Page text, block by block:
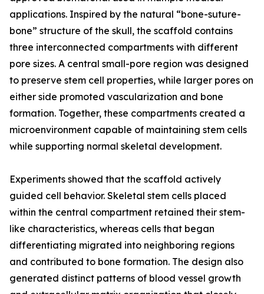
applications. Inspired by the natural “bone-suture-
bone” structure of the skull, the scaffold contains
three interconnected compartments with different
pore sizes. A central small-pore region was designed
to preserve stem cell properties, while larger pores on
either side promoted vascularization and bone
formation. Together, these compartments created a
microenvironment capable of maintaining stem cells
while supporting normal skeletal development.
Experiments showed that the scaffold actively
guided cell behavior. Skeletal stem cells placed
within the central compartment retained their stem-
like characteristics, whereas cells that began
differentiating migrated into neighboring regions
and contributed to bone formation. The design also
generated distinct patterns of blood vessel growth